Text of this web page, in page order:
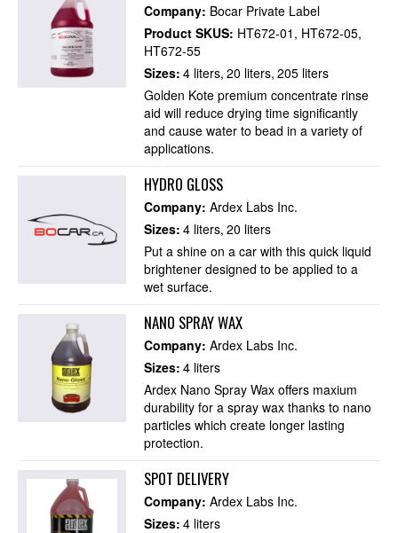
Company: Bocar Private Label
Product SKUS: HT672-01 HT672-05
HT672-55
Sizes: 4 liters 20 liters 205 liters
Golden Kote premium concentrate rinse
aid will reduce drying time significantly
and cause water to bead in a variety of
applications.
HYDRO GLOSS
Company:Ardex Labs Inc.
Sizes: 4 liters 20 liters
Put a shine on a car with this quick liquid
brightener designed to be applied to a
wet surface.
NANO SPRAY WAX
Company:Ardex Labs Inc.
Sizes: 4 liters
Ardex Nano Spray Wax offers maxium
durability for a spray wax thanks to nano
particles which create longer lasting
protection.
SPOT DELIVERY
Company:Ardex Labs Inc.
Sizes: 4 liters